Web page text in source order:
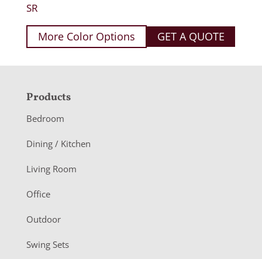
SR
More Color Options GET A QUOTE
F
o
o
e
r
Products
Bedroom
Dining / Kitchen
Living Room
Office
Outdoor
Swing Sets